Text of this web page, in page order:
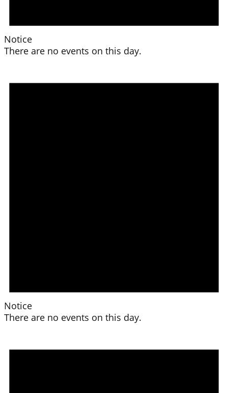
Notice
There are no events on this day.
Notice
There are no events on this day.